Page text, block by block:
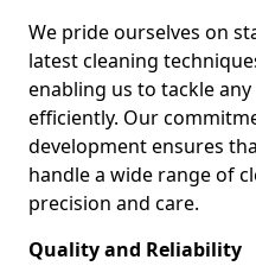
We pride ourselves on
latest cleaning
enabling us to tackle
efficiently. Our
development ensures
handle a wide range of
precision and care.
Quality and Reliability